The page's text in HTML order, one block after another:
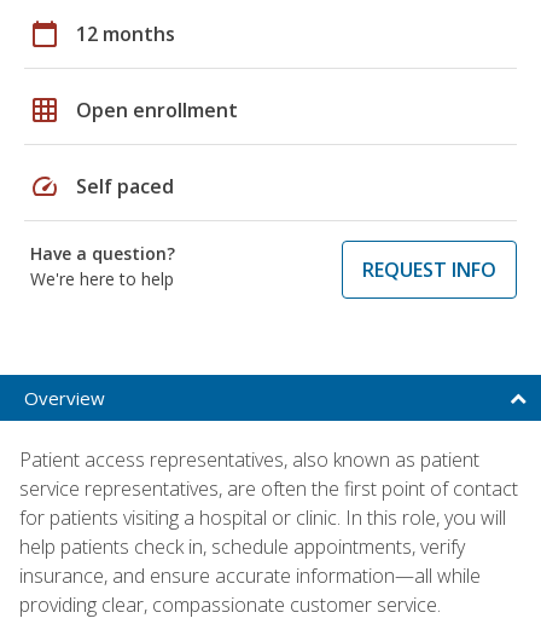
calendar_today 12 months
grid_on Open enrollment
speed Self paced
Have a question?
We're here to help
REQUEST INFO
Overview
Patient access representatives, also known as patient
service representatives, are often the first point of contact
for patients visiting a hospital or clinic. In this role, you will
help patients check in, schedule appointments, verify
insurance, and ensure accurate information—all while
providing clear, compassionate customer service.